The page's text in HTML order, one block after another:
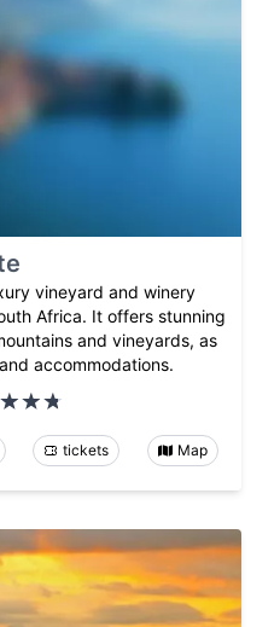
vineyard and winery
Africa. It offers stunning
and vineyards, as
accommodations.
tickets Map